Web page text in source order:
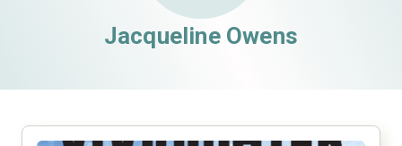
Jacqueline Owens